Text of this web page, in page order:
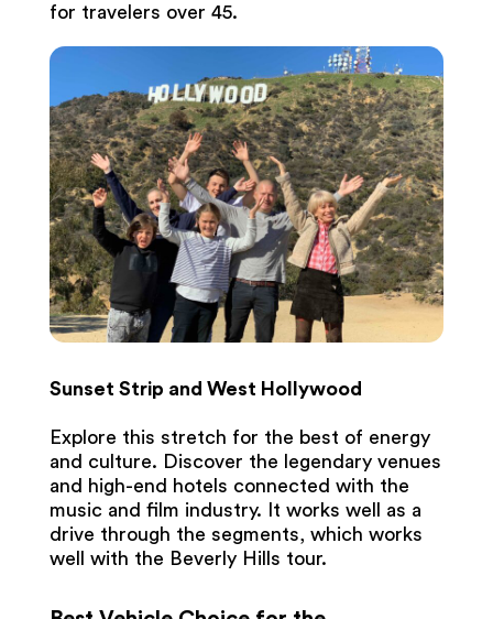
for travelers over 45.
Sunset Strip and West Hollywood
Explore this stretch for the best of energy
and culture. Discover the legendary venues
and high-end hotels connected with the
music and film industry. It works well as a
drive through the segments, which works
well with the Beverly Hills tour.